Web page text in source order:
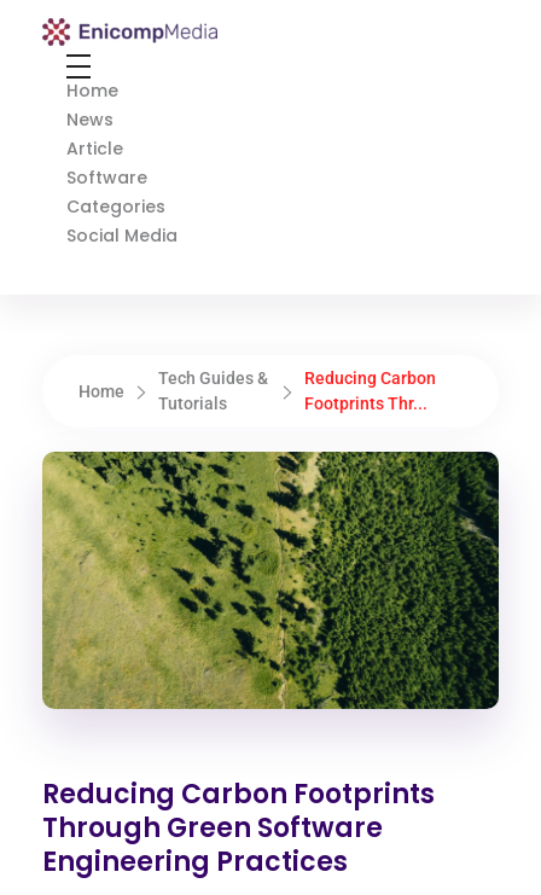
Enicomp Media
Home
News
Article
Software
Categories
Social Media
Home
Tech Guides &
Tutorials
Reducing Carbon
Footprints Thr...
Reducing Carbon Footprints
Through Green Software
Engineering Practices